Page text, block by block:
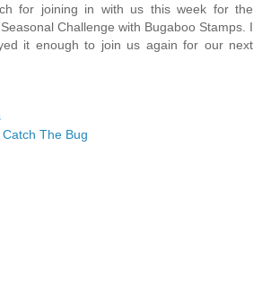
for joining in with us this week for the
Seasonal Challenge with Bugaboo Stamps. I
it enough to join us again for our next
Catch The Bug